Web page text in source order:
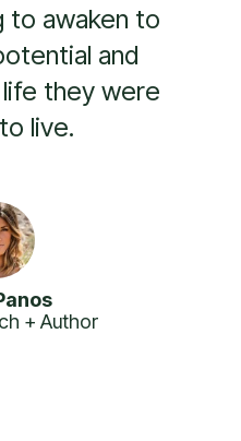
anyone
a more
inspiring
+ Nike Global